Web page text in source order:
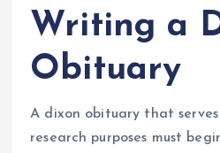
Writing a
Obituary
A dixon obituary that
research purposes must